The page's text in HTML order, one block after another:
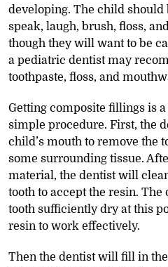
developing. The child should
speak, laugh, brush, floss,
though they will want to be
a pediatric dentist may
toothpaste, floss, and
Getting composite fillings is
simple procedure. First, the
child’s mouth to remove the
some surrounding tissue.
material, the dentist will
tooth to accept the resin. The
tooth sufficiently dry at this
resin to work effectively.
Then the dentist will fill in